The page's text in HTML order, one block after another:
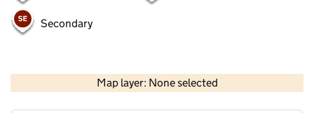
Secondary
Map layer: None selected
Contains OS data © Crown copyright and database rights 2026